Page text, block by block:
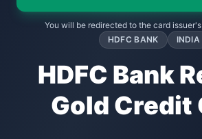
You will be redirected to the card
HDFC BANK
INDIA
HDFC Bank
Gold Credit